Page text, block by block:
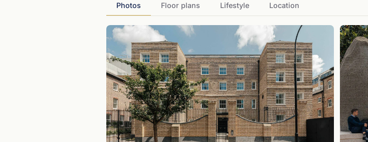
Photos Floor plans Lifestyle Location